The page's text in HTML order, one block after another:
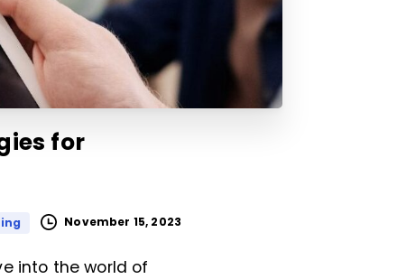
for
November 15, 2023
into the world of